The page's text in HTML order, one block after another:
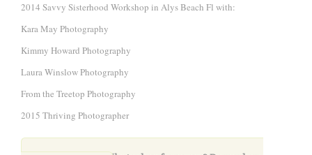
2014 Savvy Sisterhood Workshop in Alys Beach Fl with:
Kara May Photography
Kimmy Howard Photography
Laura Winslow Photography
From the Treetop Photography
2015 Thriving Photographer